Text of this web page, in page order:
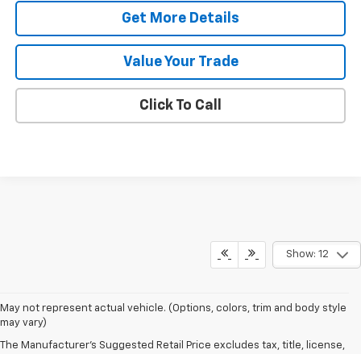
Get More Details
Value Your Trade
Click To Call
Show: 12
May not represent actual vehicle. (Options, colors, trim and body style
may vary)
The Manufacturer's Suggested Retail Price excludes tax, title, license,